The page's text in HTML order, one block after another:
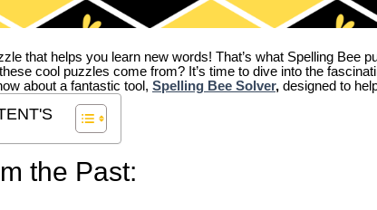
that helps you learn new words! That’s what Spelling Bee
cool puzzles come from? It’s time to dive into the
about a fantastic tool, Spelling Bee Solver, designed to
the Past: